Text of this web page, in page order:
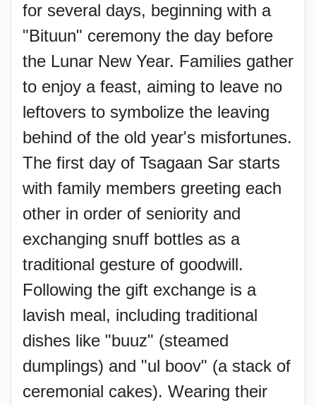
for several days, beginning with a
"Bituun" ceremony the day before
the Lunar New Year. Families gather
to enjoy a feast, aiming to leave no
leftovers to symbolize the leaving
behind of the old year's misfortunes.
The first day of Tsagaan Sar starts
with family members greeting each
other in order of seniority and
exchanging snuff bottles as a
traditional gesture of goodwill.
Following the gift exchange is a
lavish meal, including traditional
dishes like "buuz" (steamed
dumplings) and "ul boov" (a stack of
ceremonial cakes). Wearing their